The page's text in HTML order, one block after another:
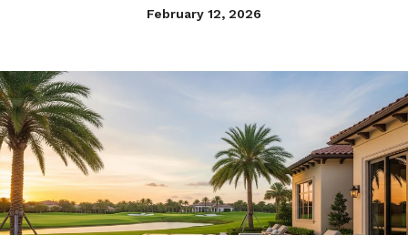
February 12, 2026